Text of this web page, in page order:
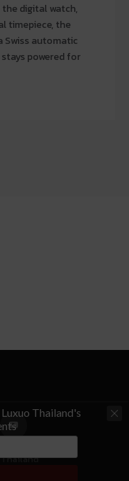
digital watch,
timepiece, the
powered for
Thailand's